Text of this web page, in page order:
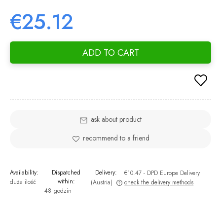
€25.12
ADD TO CART
ask about product
recommend to a friend
Availability:
duża ilość
Dispatched
within:
48 godzin
Delivery: €10.47 - DPD Europe Delivery
(Austria)
The price does not include any possible payment costs
check the delivery methods